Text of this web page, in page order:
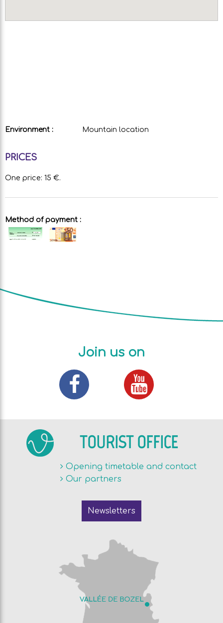
Environment : Mountain location
PRICES
One price: 15 €.
Method of payment :
Join us on
TOURIST OFFICE
Opening timetable and contact
Our partners
Newsletters